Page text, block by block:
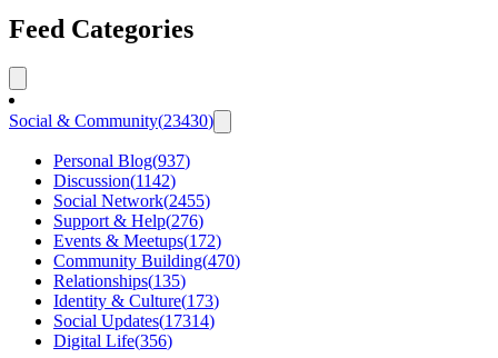
Feed Categories
Social & Community(23430)
Personal Blog(937)
Discussion(1142)
Social Network(2455)
Support & Help(276)
Events & Meetups(172)
Community Building(470)
Relationships(135)
Identity & Culture(173)
Social Updates(17314)
Digital Life(356)